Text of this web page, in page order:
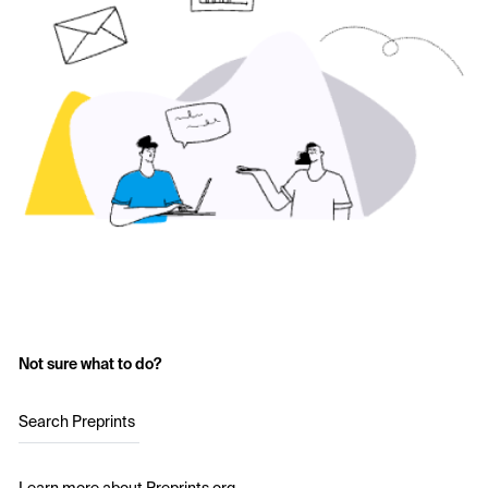
Not sure what to do?
Search Preprints